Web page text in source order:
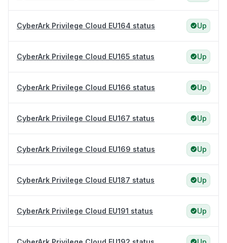
CyberArk Privilege Cloud EU164 status Up
CyberArk Privilege Cloud EU165 status Up
CyberArk Privilege Cloud EU166 status Up
CyberArk Privilege Cloud EU167 status Up
CyberArk Privilege Cloud EU169 status Up
CyberArk Privilege Cloud EU187 status Up
CyberArk Privilege Cloud EU191 status Up